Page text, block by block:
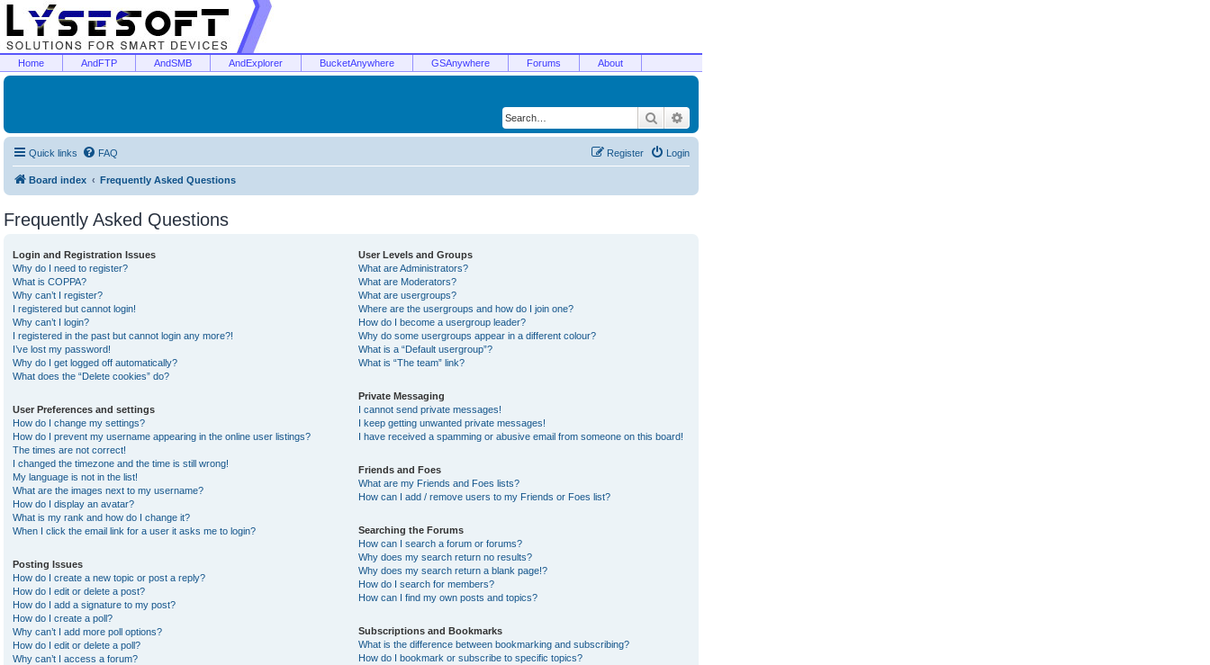
Home AndFTP AndSMB AndExplorer BucketAnywhere GSAnywhere Forums About
Search
Quick links FAQ Login
Register
Board index Frequently Asked Questions
Frequently Asked Questions
Login and Registration Issues
Why do I need to register?
What is COPPA?
Why can’t I register?
I registered but cannot login!
Why can’t I login?
I registered in the past but cannot login any more?!
I’ve lost my password!
Why do I get logged off automatically?
What does the “Delete cookies” do?
User Preferences and settings
How do I change my settings?
How do I prevent my username appearing in the online user listings?
The times are not correct!
I changed the timezone and the time is still wrong!
My language is not in the list!
What are the images next to my username?
How do I display an avatar?
What is my rank and how do I change it?
When I click the email link for a user it asks me to login?
Posting Issues
How do I create a new topic or post a reply?
How do I edit or delete a post?
How do I add a signature to my post?
How do I create a poll?
Why can’t I add more poll options?
How do I edit or delete a poll?
Why can’t I access a forum?
User Levels and Groups
What are Administrators?
What are Moderators?
What are usergroups?
Where are the usergroups and how do I join one?
How do I become a usergroup leader?
Why do some usergroups appear in a different colour?
What is a “Default usergroup”?
What is “The team” link?
Private Messaging
I cannot send private messages!
I keep getting unwanted private messages!
I have received a spamming or abusive email from someone on this board!
Friends and Foes
What are my Friends and Foes lists?
How can I add / remove users to my Friends or Foes list?
Searching the Forums
How can I search a forum or forums?
Why does my search return no results?
Why does my search return a blank page!?
How do I search for members?
How can I find my own posts and topics?
Subscriptions and Bookmarks
What is the difference between bookmarking and subscribing?
How do I bookmark or subscribe to specific topics?